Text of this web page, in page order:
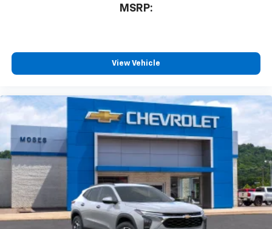
MSRP:
View Vehicle